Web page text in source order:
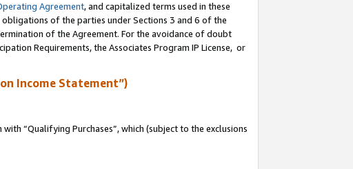
Agreement, and capitalized terms used in these
of the parties under Sections 3 and 6 of the
of the Agreement. For the avoidance of doubt
Requirements, the Associates Program IP License, or
Income Statement”)
“Qualifying Purchases”, which (subject to the exclusions